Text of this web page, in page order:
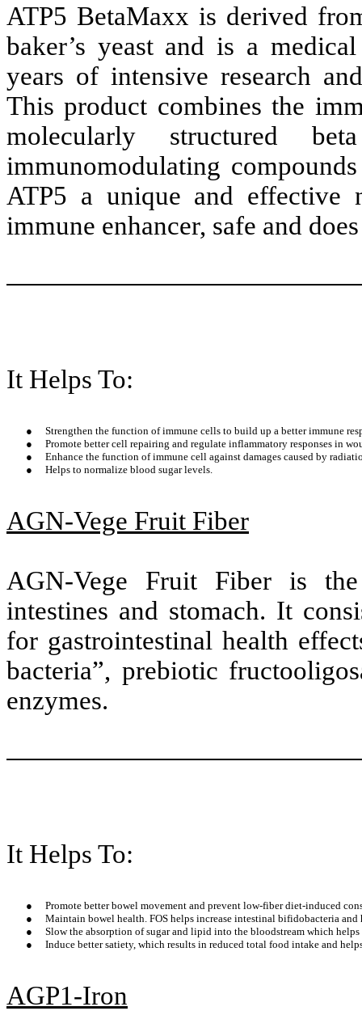
ATP5 BetaMaxx is derived
baker’s yeast and is a
years of intensive research
This product combines the
molecularly structured
immunomodulating
ATP5 a unique and
immune enhancer, safe and
It Helps To:
●
Strengthen the function of immune cells to build up a better immune
●
Promote better cell repairing and regulate inflammatory responses in
●
Enhance the function of immune cell against damages caused by
●
Helps to normalize blood sugar levels.
AGN-Vege Fruit Fiber
AGN-Vege Fruit Fiber is
intestines and stomach. It
for gastrointestinal health
bacteria”, prebiotic
enzymes.
It Helps To:
●
Promote better bowel movement and prevent low-fiber diet-induced
●
Maintain bowel health. FOS helps increase intestinal bifidobacteria
●
Slow the absorption of sugar and lipid into the bloodstream which
●
Induce better satiety, which results in reduced total food intake and
AGP1-Iron